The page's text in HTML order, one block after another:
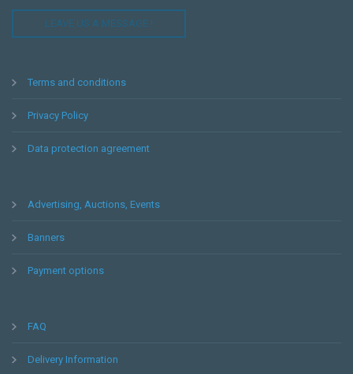
LEAVE US A MESSAGE !
Terms and conditions
Privacy Policy
Data protection agreement
Advertising, Auctions, Events
Banners
Payment options
FAQ
Delivery Information